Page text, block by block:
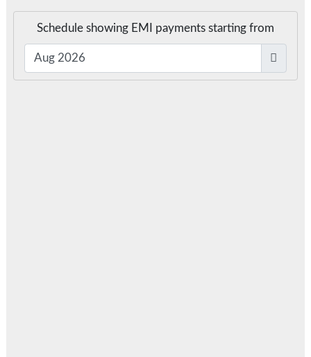
Schedule showing EMI payments starting from